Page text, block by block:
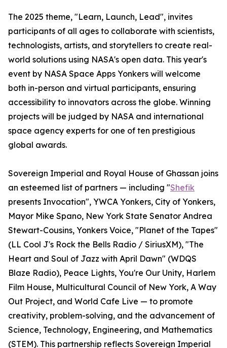
The 2025 theme, "Learn, Launch, Lead", invites
participants of all ages to collaborate with scientists,
technologists, artists, and storytellers to create real-
world solutions using NASA's open data. This year's
event by NASA Space Apps Yonkers will welcome
both in-person and virtual participants, ensuring
accessibility to innovators across the globe. Winning
projects will be judged by NASA and international
space agency experts for one of ten prestigious
global awards.
Sovereign Imperial and Royal House of Ghassan joins
an esteemed list of partners — including "Shefik
presents Invocation", YWCA Yonkers, City of Yonkers,
Mayor Mike Spano, New York State Senator Andrea
Stewart-Cousins, Yonkers Voice, "Planet of the Tapes"
(LL Cool J's Rock the Bells Radio / SiriusXM), "The
Heart and Soul of Jazz with April Dawn" (WDQS
Blaze Radio), Peace Lights, You're Our Unity, Harlem
Film House, Multicultural Council of New York, A Way
Out Project, and World Cafe Live — to promote
creativity, problem-solving, and the advancement of
Science, Technology, Engineering, and Mathematics
(STEM). This partnership reflects Sovereign Imperial